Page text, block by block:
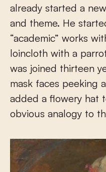
already started a
and theme. He
“academic” works
loincloth with a
was joined thirteen
mask faces peeking
added a flowery hat
obvious analogy to